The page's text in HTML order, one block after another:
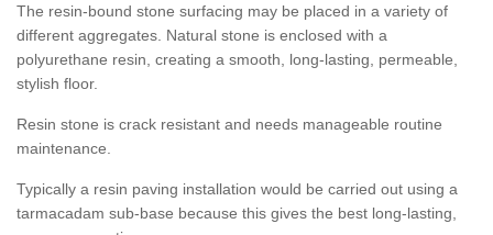
The resin-bound stone surfacing may be placed in a variety of
different aggregates. Natural stone is enclosed with a
polyurethane resin, creating a smooth, long-lasting, permeable,
stylish floor.
Resin stone is crack resistant and needs manageable routine
maintenance.
Typically a resin paving installation would be carried out using a
tarmacadam sub-base because this gives the best long-lasting,